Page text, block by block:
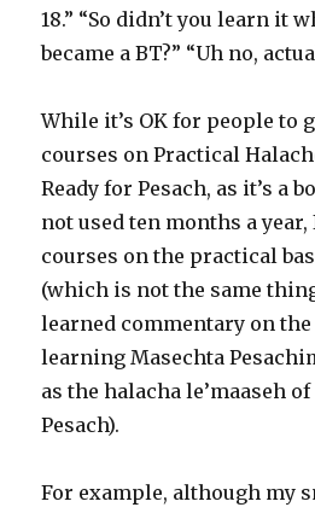
18.” “So didn’t you learn it
became a BT?” “Uh no,
While it’s OK for people to
courses on Practical
Ready for Pesach, as it’s a
not used ten months a year,
courses on the practical
(which is not the same
learned commentary on the
learning Masechta
as the halacha le’maaseh
Pesach).
For example, although my